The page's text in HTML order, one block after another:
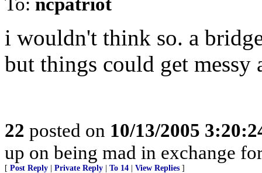
i wouldn't think so. a
but things could get messy
22 posted on 10/13/2005
up on being mad in exchange
[ Post Reply Private Reply To 14 View Replies ]